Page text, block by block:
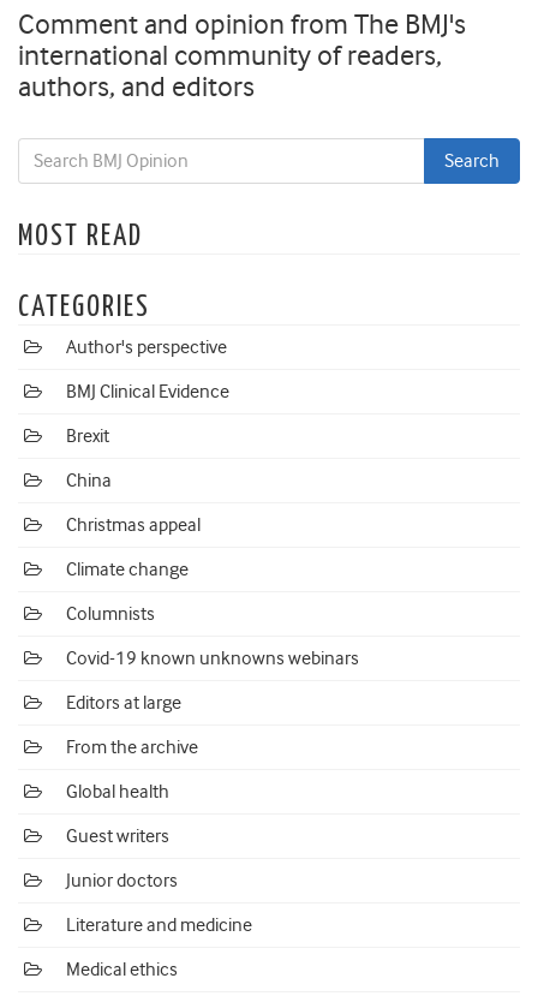
Comment and opinion from The BMJ's
international community of readers,
authors, and editors
MOST READ
CATEGORIES
Author's perspective
BMJ Clinical Evidence
Brexit
China
Christmas appeal
Climate change
Columnists
Covid-19 known unknowns webinars
Editors at large
From the archive
Global health
Guest writers
Junior doctors
Literature and medicine
Medical ethics